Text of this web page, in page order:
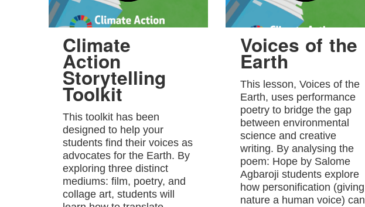
Climate
Action
Storytelling
Toolkit
This toolkit has been
designed to help your
students find their voices as
advocates for the Earth. By
exploring three distinct
mediums: film, poetry, and
collage art, students will
Voices of the
Earth
This lesson, Voices of the
Earth, uses performance
poetry to bridge the gap
between environmental
science and creative
writing. By analysing the
poem: Hope by Salome
Agbaroji students explore
how personification (giving
nature a human voice) can